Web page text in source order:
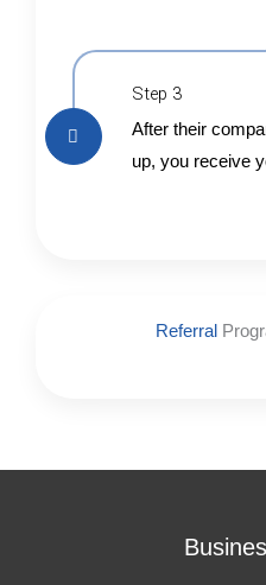
Referral
Step 3
After their
up, you receive